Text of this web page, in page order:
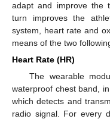
adapt and improve the
turn improves the
system, heart rate and
means of the two
Heart Rate (HR)
The wearable
waterproof chest band,
which detects and
radio signal. For every